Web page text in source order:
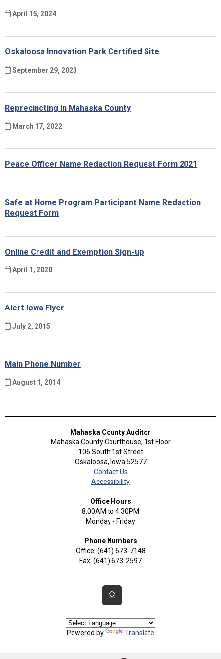
April 15, 2024
Oskaloosa Innovation Park Certified Site
September 29, 2023
Reprecincting in Mahaska County
March 17, 2022
Peace Officer Name Redaction Request Form 2021
Safe at Home Program Participant Name Redaction
Request Form
Online Credit and Exemption Sign-up
April 1, 2020
Alert Iowa Flyer
July 2, 2015
Main Phone Number
August 1, 2014
Mahaska County Auditor
Mahaska County Courthouse, 1st Floor
106 South 1st Street
Oskaloosa, Iowa 52577
Contact Us
Accessibility
Office Hours
8:00AM to 4:30PM
Monday - Friday
Phone Numbers
Office: (641) 673-7148
Fax: (641) 673-2597
Powered by Translate